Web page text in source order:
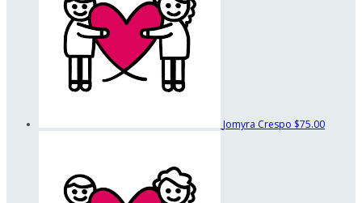
Jomyra Crespo $75.00